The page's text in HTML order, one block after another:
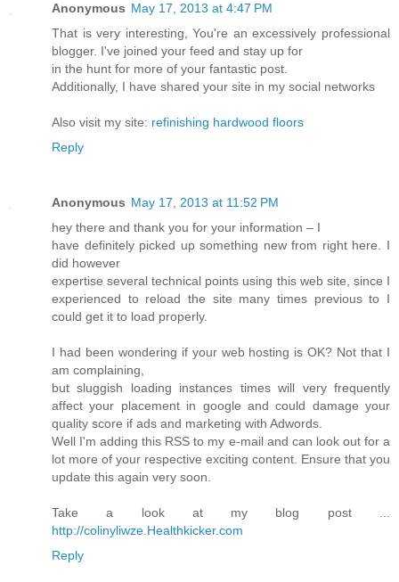
Anonymous May 17, 2013 at 4:47 PM
That is very interesting, You're an excessively professional
blogger. I've joined your feed and stay up for
in the hunt for more of your fantastic post.
Additionally, I have shared your site in my social networks
Also visit my site: refinishing hardwood floors
Reply
Anonymous May 17, 2013 at 11:52 PM
hey there and thank you for your information – I
have definitely picked up something new from right here. I
did however
expertise several technical points using this web site, since I
experienced to reload the site many times previous to I
could get it to load properly.
I had been wondering if your web hosting is OK? Not that I
am complaining,
but sluggish loading instances times will very frequently
affect your placement in google and could damage your
quality score if ads and marketing with Adwords.
Well I'm adding this RSS to my e-mail and can look out for a
lot more of your respective exciting content. Ensure that you
update this again very soon.
Take a look at my blog post ...
http://colinyliwze.Healthkicker.com
Reply